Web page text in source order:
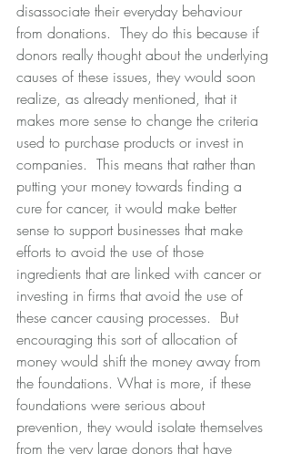
disassociate their everyday behaviour
from donations.  They do this because if
donors really thought about the underlying
causes of these issues, they would soon
realize, as already mentioned, that it
makes more sense to change the criteria
used to purchase products or invest in
companies.  This means that rather than
putting your money towards finding a
cure for cancer, it would make better
sense to support businesses that make
efforts to avoid the use of those
ingredients that are linked with cancer or
investing in firms that avoid the use of
these cancer causing processes.  But
encouraging this sort of allocation of
money would shift the money away from
the foundations. What is more, if these
foundations were serious about
prevention, they would isolate themselves
from the very large donors that have